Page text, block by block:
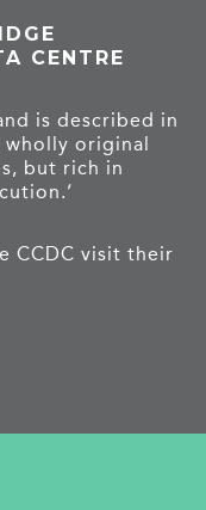
CENTRE
is described in
wholly original
but rich in
CCDC visit their